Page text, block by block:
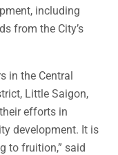
including
from the City’s
in the Central
Little Saigon,
efforts in
development. It is
to fruition,” said